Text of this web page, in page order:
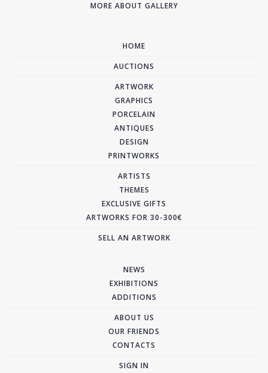
MORE ABOUT GALLERY
HOME
AUCTIONS
ARTWORK
GRAPHICS
PORCELAIN
ANTIQUES
DESIGN
PRINTWORKS
ARTISTS
THEMES
EXCLUSIVE GIFTS
ARTWORKS FOR 30-300€
SELL AN ARTWORK
NEWS
EXHIBITIONS
ADDITIONS
ABOUT US
OUR FRIENDS
CONTACTS
SIGN IN